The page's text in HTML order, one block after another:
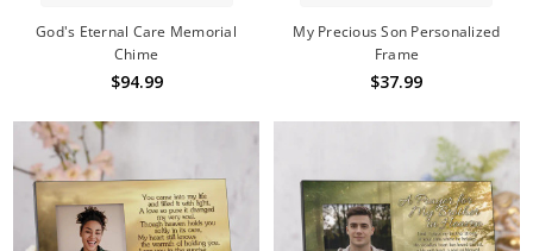
God's Eternal Care Memorial
Chime
$94.99
My Precious Son Personalized
Frame
$37.99